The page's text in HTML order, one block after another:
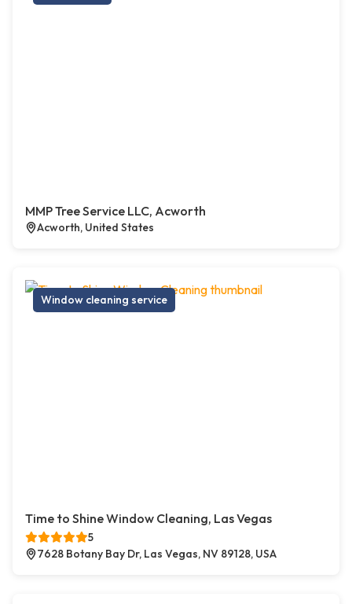
MMP Tree Service LLC, Acworth
Acworth, United States
Window cleaning service
Time to Shine Window Cleaning, Las Vegas
5
7628 Botany Bay Dr, Las Vegas, NV 89128, USA